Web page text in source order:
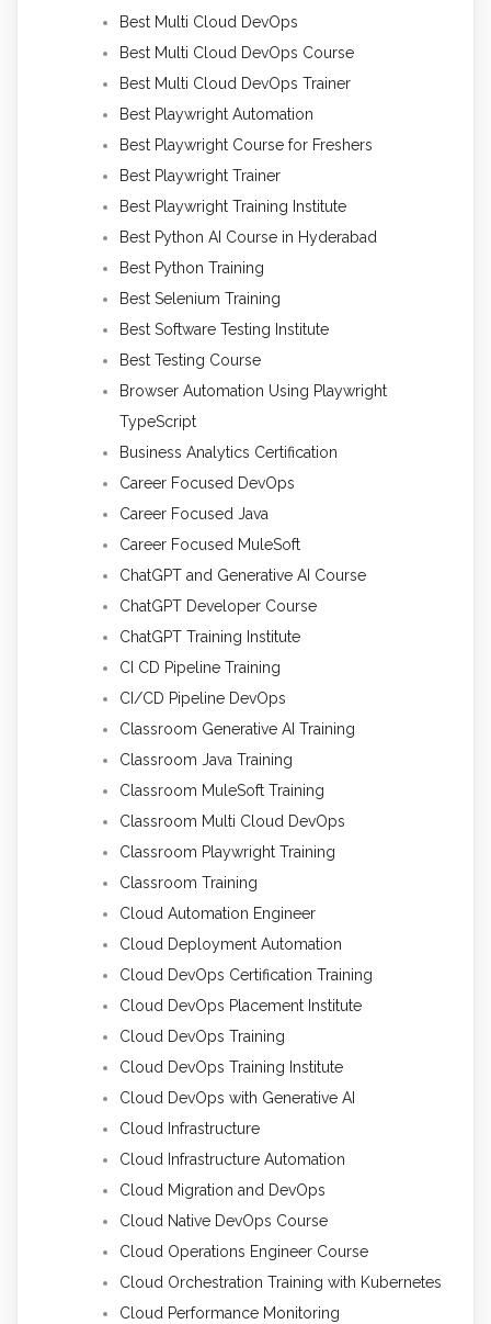
Best Multi Cloud DevOps
Best Multi Cloud DevOps Course
Best Multi Cloud DevOps Trainer
Best Playwright Automation
Best Playwright Course for Freshers
Best Playwright Trainer
Best Playwright Training Institute
Best Python AI Course in Hyderabad
Best Python Training
Best Selenium Training
Best Software Testing Institute
Best Testing Course
Browser Automation Using Playwright
TypeScript
Business Analytics Certification
Career Focused DevOps
Career Focused Java
Career Focused MuleSoft
ChatGPT and Generative AI Course
ChatGPT Developer Course
ChatGPT Training Institute
CI CD Pipeline Training
CI/CD Pipeline DevOps
Classroom Generative AI Training
Classroom Java Training
Classroom MuleSoft Training
Classroom Multi Cloud DevOps
Classroom Playwright Training
Classroom Training
Cloud Automation Engineer
Cloud Deployment Automation
Cloud DevOps Certification Training
Cloud DevOps Placement Institute
Cloud DevOps Training
Cloud DevOps Training Institute
Cloud DevOps with Generative AI
Cloud Infrastructure
Cloud Infrastructure Automation
Cloud Migration and DevOps
Cloud Native DevOps Course
Cloud Operations Engineer Course
Cloud Orchestration Training with Kubernetes
Cloud Performance Monitoring